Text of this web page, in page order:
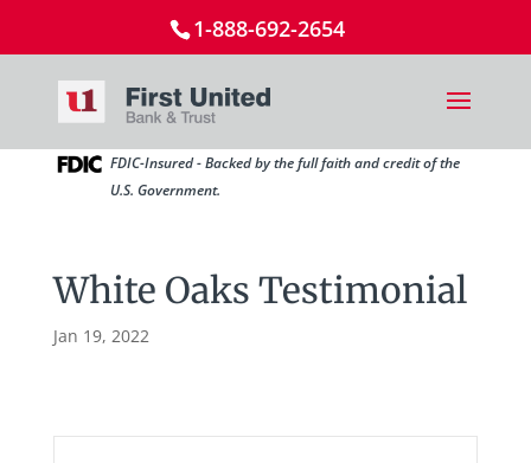
1-888-692-2654
FDIC-Insured - Backed by the full faith and credit of the
U.S. Government.
White Oaks Testimonial
Jan 19, 2022